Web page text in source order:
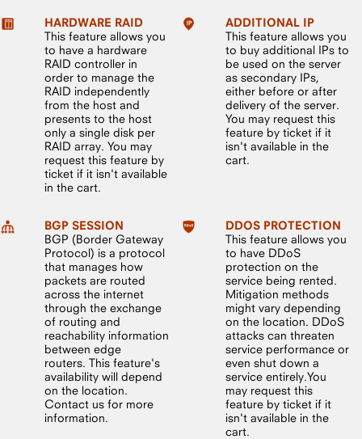
HARDWARE RAID
This feature allows you
to have a hardware
RAID controller in
order to manage the
RAID independently
from the host and
presents to the host
only a single disk per
RAID array. You may
request this feature by
ticket if it isn't available
in the cart.
ADDITIONAL IP
This feature allows you
to buy additional IPs to
be used on the server
as secondary IPs,
either before or after
delivery of the server.
You may request this
feature by ticket if it
isn't available in the
cart.
BGP SESSION
BGP (Border Gateway
Protocol) is a protocol
that manages how
packets are routed
across the internet
through the exchange
of routing and
reachability information
between edge
routers. This feature's
availability will depend
on the location.
Contact us for more
information.
DDOS PROTECTION
This feature allows you
to have DDoS
protection on the
service being rented.
Mitigation methods
might vary depending
on the location. DDoS
attacks can threaten
service performance or
even shut down a
service entirely.You
may request this
feature by ticket if it
isn't available in the
cart.